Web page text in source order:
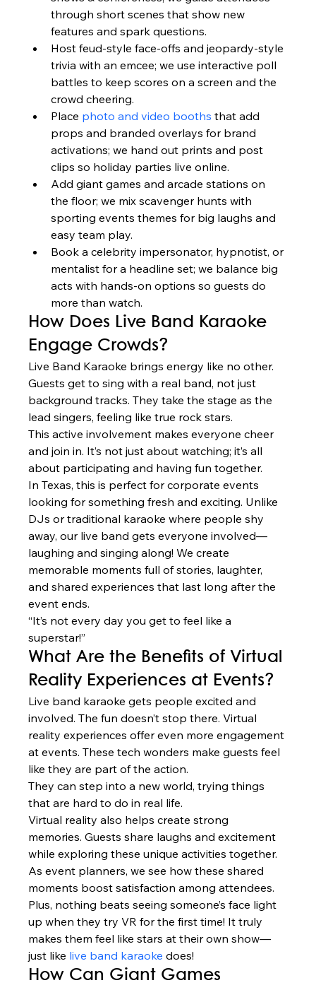
through short scenes that show new
features and spark questions.
Host feud-style face-offs and jeopardy-style
trivia with an emcee; we use interactive poll
battles to keep scores on a screen and the
crowd cheering.
Place photo and video booths that add
props and branded overlays for brand
activations; we hand out prints and post
clips so holiday parties live online.
Add giant games and arcade stations on
the floor; we mix scavenger hunts with
sporting events themes for big laughs and
easy team play.
Book a celebrity impersonator, hypnotist, or
mentalist for a headline set; we balance big
acts with hands-on options so guests do
more than watch.
How Does Live Band Karaoke
Engage Crowds?
Live Band Karaoke brings energy like no other.
Guests get to sing with a real band, not just
background tracks. They take the stage as the
lead singers, feeling like true rock stars.
This active involvement makes everyone cheer
and join in. It’s not just about watching; it’s all
about participating and having fun together.
In Texas, this is perfect for corporate events
looking for something fresh and exciting. Unlike
DJs or traditional karaoke where people shy
away, our live band gets everyone involved—
laughing and singing along! We create
memorable moments full of stories, laughter,
and shared experiences that last long after the
event ends.
“It’s not every day you get to feel like a
superstar!”
What Are the Benefits of Virtual
Reality Experiences at Events?
Live band karaoke gets people excited and
involved. The fun doesn’t stop there. Virtual
reality experiences offer even more engagement
at events. These tech wonders make guests feel
like they are part of the action.
They can step into a new world, trying things
that are hard to do in real life.
Virtual reality also helps create strong
memories. Guests share laughs and excitement
while exploring these unique activities together.
As event planners, we see how these shared
moments boost satisfaction among attendees.
Plus, nothing beats seeing someone’s face light
up when they try VR for the first time! It truly
makes them feel like stars at their own show—
just like live band karaoke does!
How Can Giant Games